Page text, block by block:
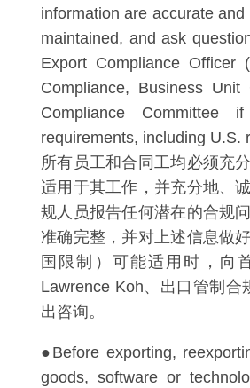
information are accurate
maintained, and ask
Export Compliance Officer
Compliance, Business
Compliance
requirements, including U.S.
所有员工和合同工均必须充
适用于其工作，并充分地、
规人员报告任何潜在的合规
准确完整，并对上述信息做
国限制）可能适用时，向
Lawrence Koh、出口管制
出咨询。
●Before exporting,
goods, software or